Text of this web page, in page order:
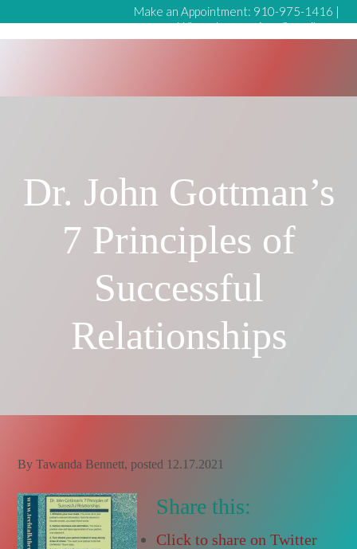
Make an Appointment: 910-975-1416 |
Whynotmeservices@gmail.com
Dr. John Gottman’s
7 Principles of
Successful
Relationships
ByTawanda Bennett, posted 12.17.2021
Share this:
Click to share on Twitter